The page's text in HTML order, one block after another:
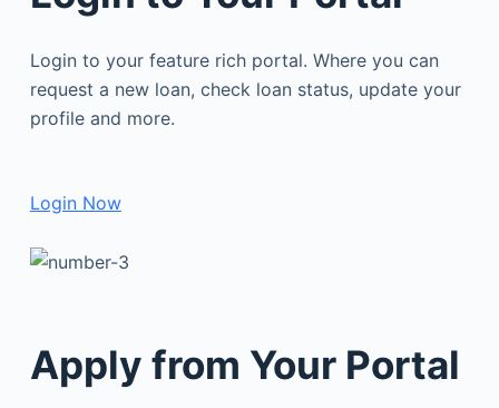
Login to your feature rich portal. Where you can
request a new loan, check loan status, update your
profile and more.
Login Now
Apply from Your Portal